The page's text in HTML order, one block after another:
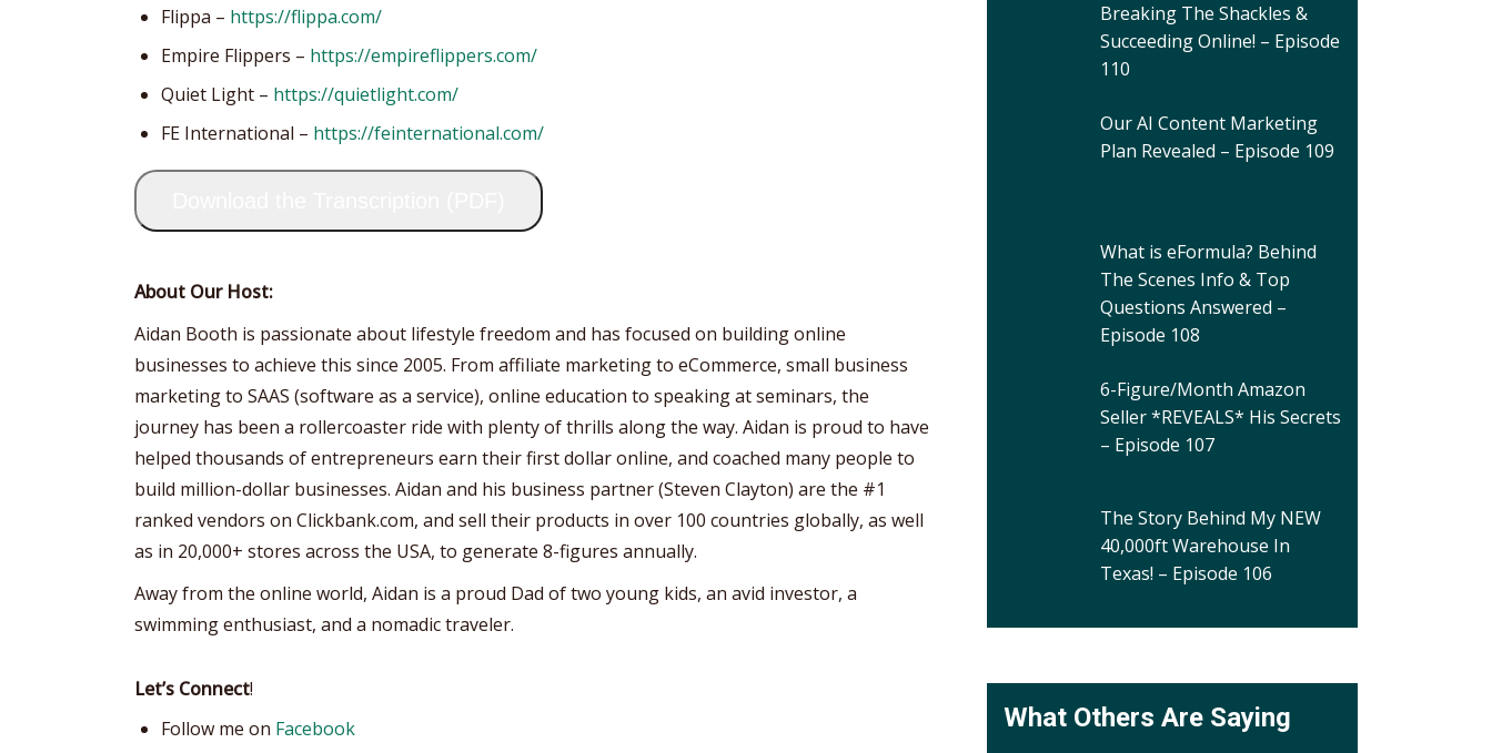
Flippa – https://flippa.com/
Empire Flippers – https://empireflippers.com/
Quiet Light – https://quietlight.com/
FE International – https://feinternational.com/
About Our Host:
Aidan Booth is passionate about lifestyle freedom and has focused on building online
businesses to achieve this since 2005. From affiliate marketing to eCommerce, small business
marketing to SAAS (software as a service), online education to speaking at seminars, the
journey has been a rollercoaster ride with plenty of thrills along the way. Aidan is proud to have
helped thousands of entrepreneurs earn their first dollar online, and coached many people to
build million-dollar businesses. Aidan and his business partner (Steven Clayton) are the #1
ranked vendors on Clickbank.com, and sell their products in over 100 countries globally, as well
as in 20,000+ stores across the USA, to generate 8-figures annually.
Away from the online world, Aidan is a proud Dad of two young kids, an avid investor, a
swimming enthusiast, and a nomadic traveler.
Let’s Connect!
Follow me on Facebook
Breaking The Shackles &
Succeeding Online! – Episode
110
Our AI Content Marketing
Plan Revealed – Episode 109
What is eFormula? Behind
The Scenes Info & Top
Questions Answered –
Episode 108
6-Figure/Month Amazon
Seller *REVEALS* His Secrets
– Episode 107
The Story Behind My NEW
40,000ft Warehouse In
Texas! – Episode 106
What Others Are Saying